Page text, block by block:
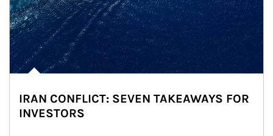
IRAN CONFLICT: SEVEN TAKEAWAYS FOR
INVESTORS